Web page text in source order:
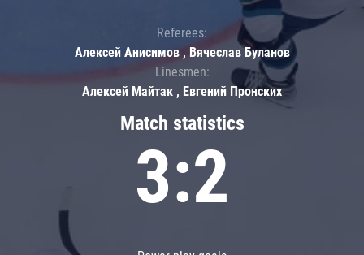
Match statistics
3:2
Referees:
Алексей Анисимов , Вячеслав Буланов
Linesmen:
Алексей Майтак , Евгений Пронских